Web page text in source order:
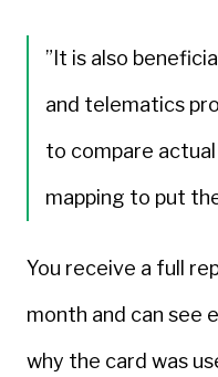
”It is also
and telematics
to compare
mapping to put
You receive a full
month and can see
why the card was